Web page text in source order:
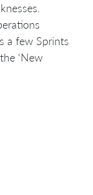
a few Sprints
‘New